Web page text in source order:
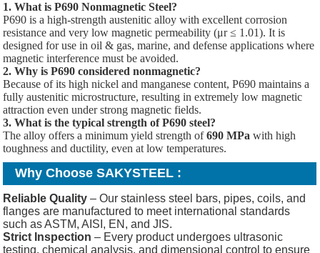
1. What is P690 Nonmagnetic Steel?
P690 is a high-strength austenitic alloy with excellent corrosion
resistance and very low magnetic permeability (μr ≤ 1.01). It is
designed for use in oil & gas, marine, and defense applications where
magnetic interference must be avoided.
2. Why is P690 considered nonmagnetic?
Because of its high nickel and manganese content, P690 maintains a
fully austenitic microstructure, resulting in extremely low magnetic
attraction even under strong magnetic fields.
3. What is the typical strength of P690 steel?
The alloy offers a minimum yield strength of690 MPa with high
toughness and ductility, even at low temperatures.
Why Choose SAKYSTEEL :
Reliable Quality – Our stainless steel bars, pipes, coils, and
flanges are manufactured to meet international standards
such as ASTM, AISI, EN, and JIS.
Strict Inspection – Every product undergoes ultrasonic
testing, chemical analysis, and dimensional control to ensure